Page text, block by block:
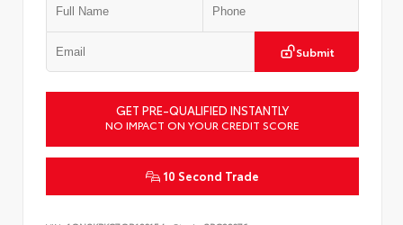
Submit
GET PRE-QUALIFIED INSTANTLY
NO IMPACT ON YOUR CREDIT SCORE
10 Second Trade